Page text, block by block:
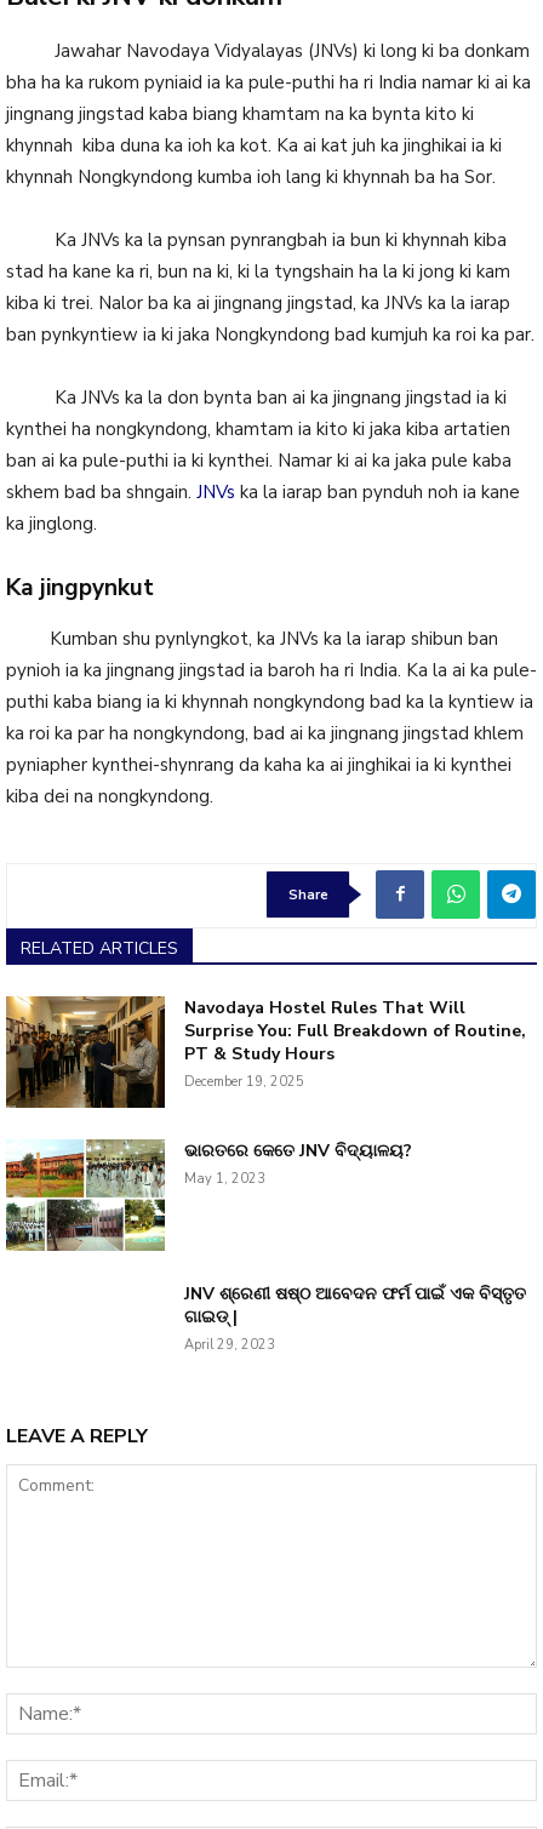
Jawahar Navodaya Vidyalayas (JNVs) ki long ki ba donkam
bha ha ka rukom pyniaid ia ka pule-puthi ha ri India namar ki ai ka
jingnang jingstad kaba biang khamtam na ka bynta kito ki
khynnah kiba duna ka ioh ka kot. Ka ai kat juh ka jinghikai ia ki
khynnah Nongkyndong kumba ioh lang ki khynnah ba ha Sor.
Ka JNVs ka la pynsan pynrangbah ia bun ki khynnah kiba
stad ha kane ka ri, bun na ki, ki la tyngshain ha la ki jong ki kam
kiba ki trei. Nalor ba ka ai jingnang jingstad, ka JNVs ka la iarap
ban pynkyntiew ia ki jaka Nongkyndong bad kumjuh ka roi ka par.
Ka JNVs ka la don bynta ban ai ka jingnang jingstad ia ki
kynthei ha nongkyndong, khamtam ia kito ki jaka kiba artatien
ban ai ka pule-puthi ia ki kynthei. Namar ki ai ka jaka pule kaba
skhem bad ba shngain. JNVs ka la iarap ban pynduh noh ia kane
ka jinglong.
Ka jingpynkut
Kumban shu pynlyngkot, ka JNVs ka la iarap shibun ban
pynioh ia ka jingnang jingstad ia baroh ha ri India. Ka la ai ka pule-
puthi kaba biang ia ki khynnah nongkyndong bad ka la kyntiew ia
ka roi ka par ha nongkyndong, bad ai ka jingnang jingstad khlem
pyniapher kynthei-shynrang da kaha ka ai jinghikai ia ki kynthei
kiba dei na nongkyndong.
Share
RELATED ARTICLES
Navodaya Hostel Rules That Will
Surprise You: Full Breakdown of Routine,
PT & Study Hours
December 19, 2025
ଭାରତରେ କେତେ JNV ବିଦ୍ୟାଳୟ?
May 1, 2023
JNV ଶ୍ରେଣୀ ଷଷ୍ଠ ଆବେଦନ ଫର୍ମ ପାଇଁ ଏକ ବିସ୍ତୃତ
ଗାଇଡ୍ |
April 29, 2023
LEAVE A REPLY